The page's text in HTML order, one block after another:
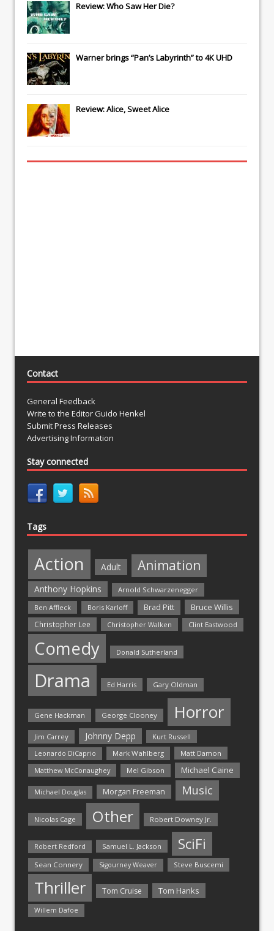
Review: Who Saw Her Die?
Warner brings “Pan’s Labyrinth” to 4K UHD
Review: Alice, Sweet Alice
Contact
General Feedback
Write to the Editor Guido Henkel
Submit Press Releases
Advertising Information
Stay connected
Tags
Action Adult Animation
Anthony Hopkins
Arnold Schwarzenegger
Ben Affleck
Boris Karloff Brad Pitt Bruce Willis
Christopher Lee Christopher Walken Clint Eastwood
Comedy Donald Sutherland
Drama Ed Harris Gary Oldman
Gene Hackman George Clooney Horror
Jim Carrey Johnny Depp Kurt Russell
Leonardo DiCaprio Mark Wahlberg
Matt Damon
Matthew McConaughey
Mel Gibson Michael Caine
Michael Douglas Morgan Freeman Music
Nicolas Cage Other Robert Downey Jr.
Robert Redford Samuel L. Jackson SciFi
Sean Connery Sigourney Weaver Steve Buscemi
Thriller Tom Cruise Tom Hanks
Willem Dafoe